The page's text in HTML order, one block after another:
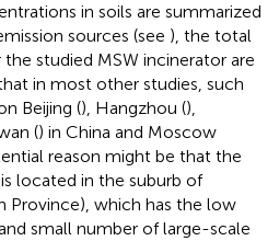
in soils are summarized
sources (see ), the total
the studied MSW incinerator are
in most other studies, such
Beijing (), Hangzhou (),
() in China and Moscow
reason might be that the
located in the suburb of
Province), which has the low
small number of large-scale